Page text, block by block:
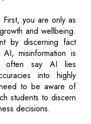
you are only as
and wellbeing.
by discerning fact
misinformation is
I often say AI lies
into highly
to be aware of
students to discern
decisions.